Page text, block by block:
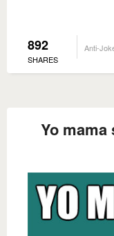
892
SHARES
Anti-
Yo